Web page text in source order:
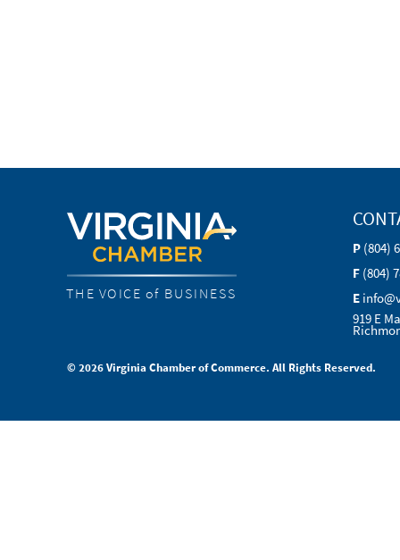
THE VOICE of BUSINESS
P (804)
F (804)
E
919 E
© 2026 Virginia Chamber of Commerce. All Rights Reserved.